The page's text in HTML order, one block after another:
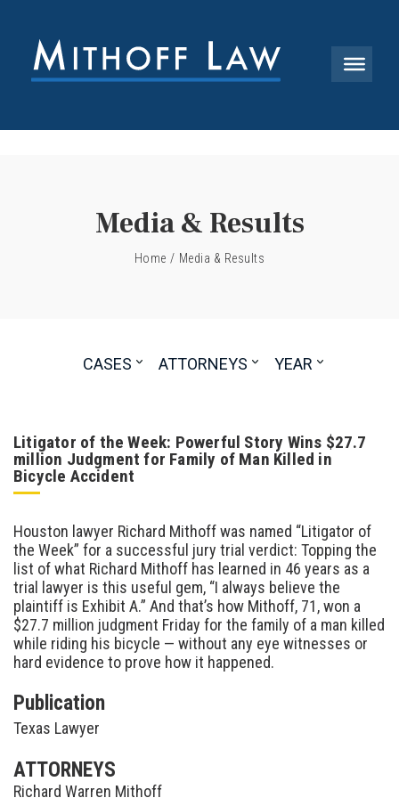
Media & Results
Home / Media & Results
CASES ATTORNEYS YEAR
Litigator of the Week: Powerful Story Wins $27.7
million Judgment for Family of Man Killed in
Bicycle Accident
Houston lawyer Richard Mithoff was named “Litigator of
the Week” for a successful jury trial verdict: Topping the
list of what Richard Mithoff has learned in 46 years as a
trial lawyer is this useful gem, “I always believe the
plaintiff is Exhibit A.” And that’s how Mithoff, 71, won a
$27.7 million judgment Friday for the family of a man killed
while riding his bicycle — without any eye witnesses or
hard evidence to prove how it happened.
Publication
Texas Lawyer
ATTORNEYS
Richard Warren Mithoff